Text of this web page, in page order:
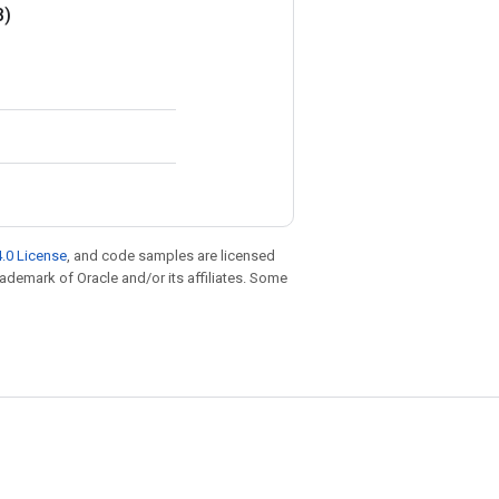
License, and code samples are licensed
of Oracle and/or its affiliates. Some